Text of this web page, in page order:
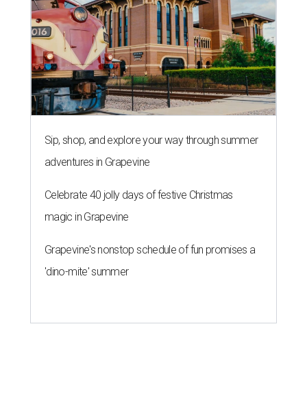
Sip, shop, and explore your way through summer
adventures in Grapevine
Celebrate 40 jolly days of festive Christmas
magic in Grapevine
Grapevine's nonstop schedule of fun promises a
'dino-mite' summer